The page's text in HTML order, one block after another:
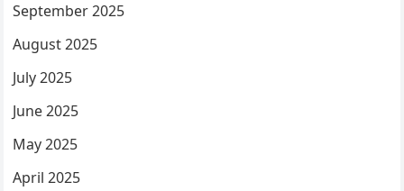
September 2025
August 2025
July 2025
June 2025
May 2025
April 2025